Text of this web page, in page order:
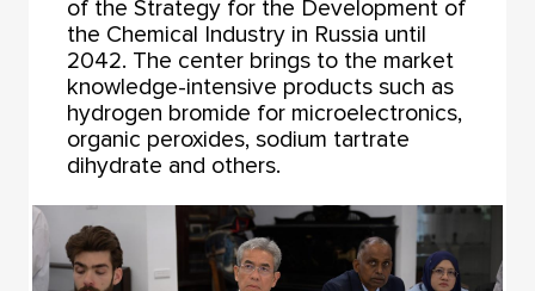
of the Strategy for the Development of
the Chemical Industry in Russia until
2042. The center brings to the market
knowledge-intensive products such as
hydrogen bromide for microelectronics,
organic peroxides, sodium tartrate
dihydrate and others.